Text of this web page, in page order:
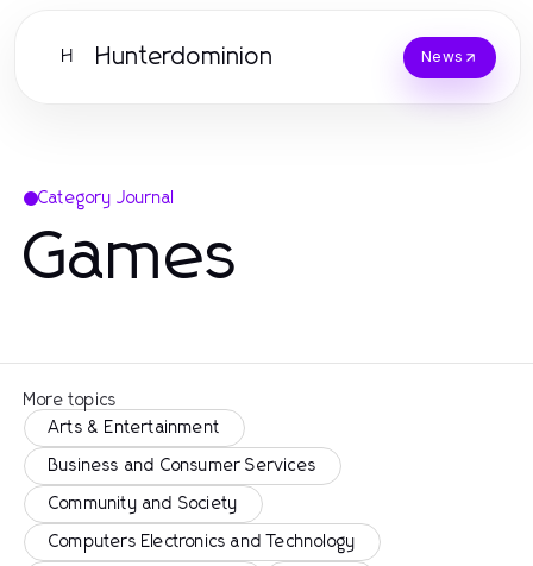
H Hunterdominion News
Category Journal
Games
More topics
Arts & Entertainment
Business and Consumer Services
Community and Society
Computers Electronics and Technology